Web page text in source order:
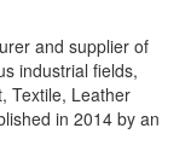
and supplier of
industrial fields,
Textile, Leather
in 2014 by an